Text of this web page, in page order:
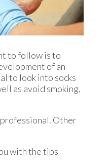
to follow is to
of an
to look into socks
as avoid smoking,
professional. Other
with the tips